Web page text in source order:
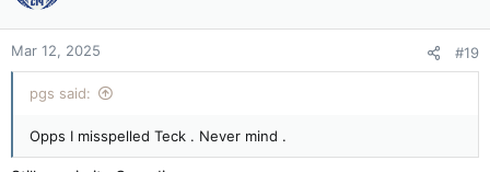
Mar 12, 2025 #19
pgs said:
Opps I misspelled Teck . Never mind .